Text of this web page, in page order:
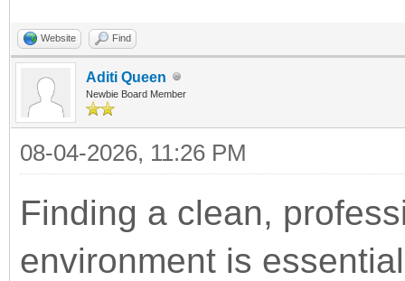
Website Find
Aditi Queen
Newbie Board Member
08-04-2026, 11:26 PM
Finding a clean,
environment is